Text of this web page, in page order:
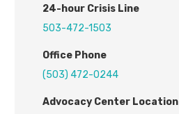
24-hour Crisis Line
503-472-1503
Office Phone
(503) 472-0244
Advocacy Center Location